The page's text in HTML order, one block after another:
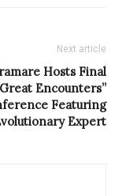
Next article
Hosts Final
Encounters”
Featuring
Expert